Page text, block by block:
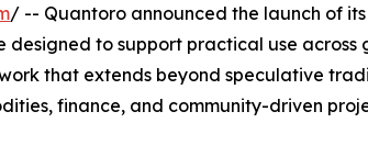
/ -- Quantoro announced the launch of its
to support practical use across
that extends beyond speculative
finance, and community-driven